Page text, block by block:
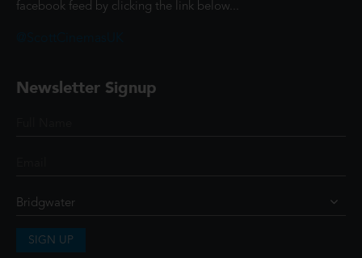
facebook feed by clicking the link below...
Newsletter Signup
SIGN UP